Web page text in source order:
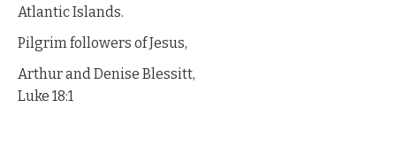
Atlantic Islands.
Pilgrim followers of Jesus,
Arthur and Denise Blessitt,
Luke 18:1